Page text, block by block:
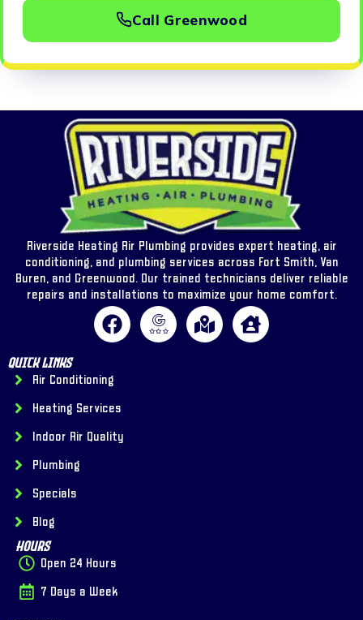
Call Greenwood
Riverside Heating Air Plumbing provides expert heating, air
conditioning, and plumbing services across Fort Smith, Van
Buren, and Greenwood. Our trained technicians deliver reliable
repairs and installations to maximize your home comfort.
Quick Links
Air Conditioning
Heating Services
Indoor Air Quality
Plumbing
Specials
Blog
Hours
Open 24 Hours
7 Days a Week